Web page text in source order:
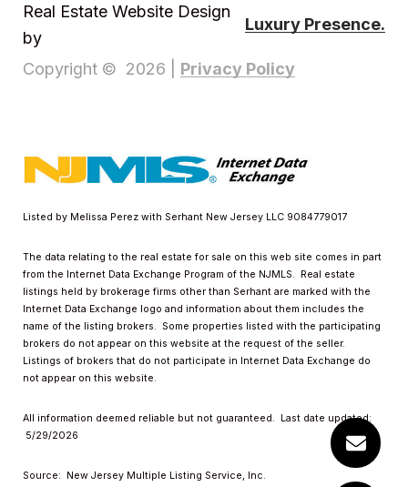
Real Estate Website Design
by
Luxury Presence.
Copyright © 2026 Privacy Policy
Listed by Melissa Perez with Serhant New Jersey LLC 9084779017
The data relating to the real estate for sale on this web site comes in part
from the Internet Data Exchange Program of the NJMLS. Real estate
listings held by brokerage firms other than Serhant are marked with the
Internet Data Exchange logo and information about them includes the
name of the listing brokers. Some properties listed with the participating
brokers do not appear on this website at the request of the seller.
Listings of brokers that do not participate in Internet Data Exchange do
not appear on this website.
All information deemed reliable but not guaranteed. Last date updated:
5/29/2026
Source: New Jersey Multiple Listing Service, Inc.